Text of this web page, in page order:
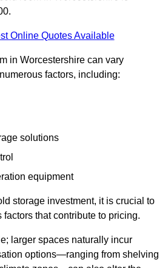
Online Quotes Available
in Worcestershire can vary
factors, including:
solutions
equipment
storage investment, it is crucial to
that contribute to pricing.
larger spaces naturally incur
options—ranging from shelving